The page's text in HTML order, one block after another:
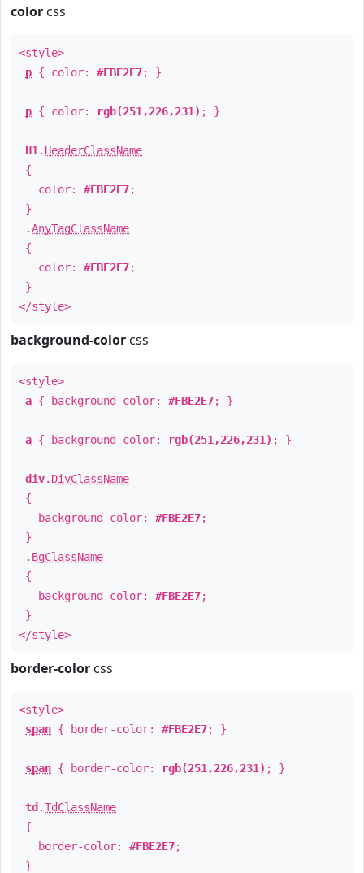
color css
<style>
p { color: #FBE2E7; }
p { color: rgb(251,226,231) ; }
H1 . HeaderClassName
{
color: #FBE2E7;
}
.AnyTagClassName
{
color: #FBE2E7;
}
</style>
background-color css
<style>
a { background-color: #FBE2E7; }
a { background-color: rgb(251,226,231) ; }
div. DivClassName
{
background-color: #FBE2E7;
}
. BgClassName
{
background-color: #FBE2E7;
}
</style>
border-color css
<style>
span { border-color: #FBE2E7; }
span { border-color: rgb(251,226,231) ; }
td .TdClassName
{
border-color: #FBE2E7;
}